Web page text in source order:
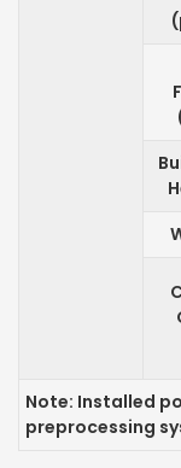
Note: Installed
preprocessing